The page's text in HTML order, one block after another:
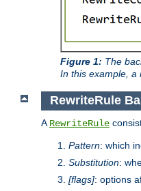
Figure 1: The
In this example, a
RewriteRule
A RewriteRule
Pattern: which
Substitution:
[flags]: options